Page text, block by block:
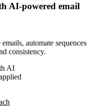
AI-powered email
automate sequences
consistency.
AI